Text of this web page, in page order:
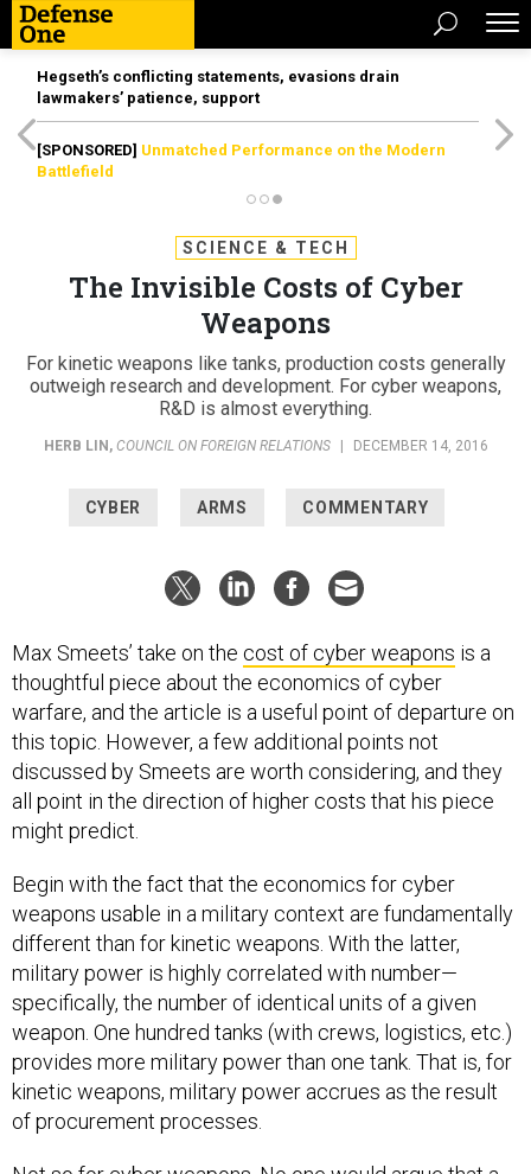
Hegseth’s conflicting statements, evasions drain
lawmakers’ patience, support
[SPONSORED] Unmatched Performance on the Modern
Battlefield
SCIENCE & TECH
The Invisible Costs of Cyber
Weapons
For kinetic weapons like tanks, production costs generally
outweigh research and development. For cyber weapons,
R&D is almost everything.
HERB LIN , COUNCIL ON FOREIGN RELATIONS DECEMBER 14, 2016
CYBER ARMS COMMENTARY
Max Smeets’ take on the cost of cyber weapons is a
thoughtful piece about the economics of cyber
warfare, and the article is a useful point of departure on
this topic. However, a few additional points not
discussed by Smeets are worth considering, and they
all point in the direction of higher costs that his piece
might predict.
Begin with the fact that the economics for cyber
weapons usable in a military context are fundamentally
different than for kinetic weapons. With the latter,
military power is highly correlated with number—
specifically, the number of identical units of a given
weapon. One hundred tanks (with crews, logistics, etc.)
provides more military power than one tank. That is, for
kinetic weapons, military power accrues as the result
of procurement processes.